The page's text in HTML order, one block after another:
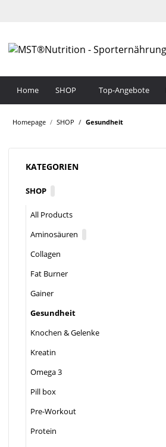
SHOP
Home Top-Angebote
Homepage SHOP Gesundheit
KATEGORIEN
SHOP
All Products
Aminosäuren
Collagen
Fat Burner
Gainer
Gesundheit
Knochen & Gelenke
Kreatin
Omega 3
Pill box
Pre-Workout
Protein